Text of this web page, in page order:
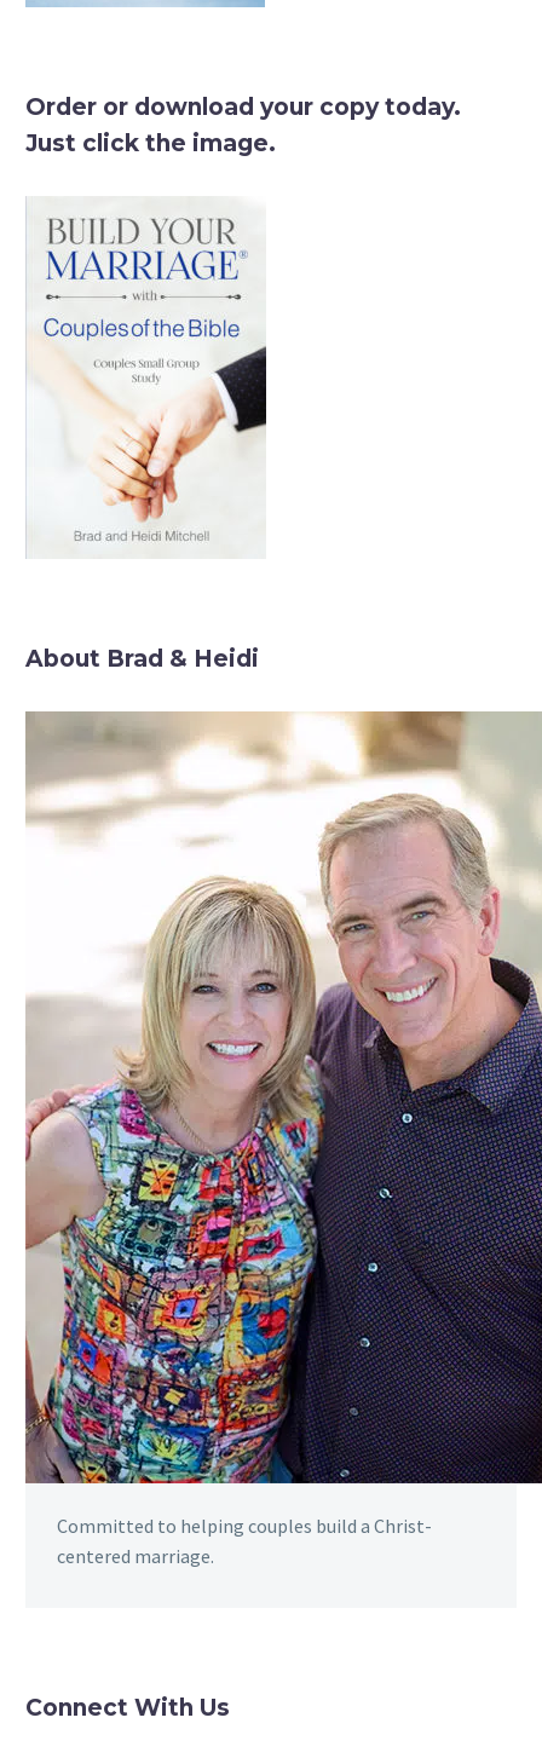
Order or download your copy today.
Just click the image.
About Brad & Heidi
Committed to helping couples build a Christ-
centered marriage.
Connect With Us